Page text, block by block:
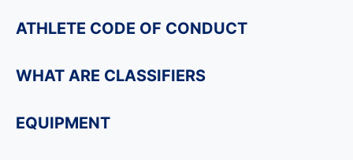
e
t
ATHLETE CODE OF CONDUCT
WHAT ARE CLASSIFIERS
EQUIPMENT